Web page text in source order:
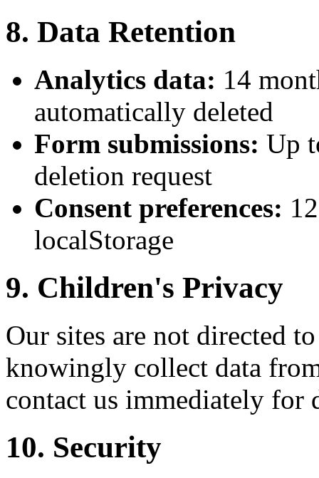
8. Data Retention
Analytics data: 14
automatically deleted
Form submissions: Up
deletion request
Consent preferences:
localStorage
9. Children's Privacy
Our sites are not directed
knowingly collect data
contact us immediately for
10. Security